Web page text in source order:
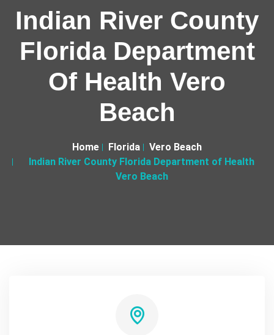
Indian River County
Florida Department
Of Health Vero
Beach
Home Florida
Vero Beach
Indian River County Florida Department of Health
Vero Beach